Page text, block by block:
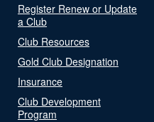
Register Renew or Update
a Club
Club Resources
Gold Club Designation
Insurance
Club Development
Program